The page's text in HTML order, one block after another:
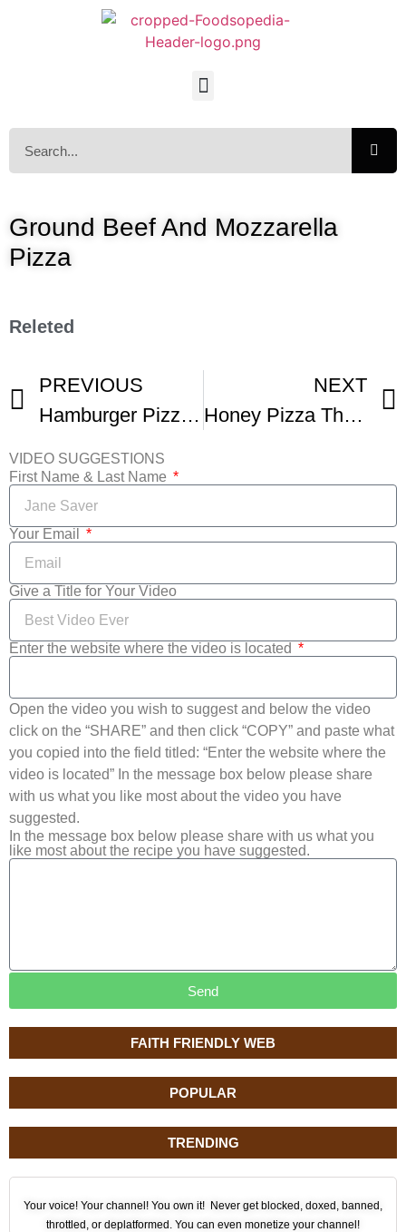
FAITH FRIENDLY WEB
POPULAR
TRENDING
Your voice! Your channel! You own it! Never get blocked, doxed, banned,
throttled, or deplatformed. You can even monetize your channel!
Ground Beef And Mozzarella
Pizza
Releted
PREVIOUS
Hamburger Pizza – Bacon Cheeseburger Pizza Recipe – PoorMansGourmet
NEXT
Honey Pizza The Crack Pie Of Pizza – Consumed Ep 6
VIDEO SUGGESTIONS
First Name & Last Name
Your Email
Give a Title for Your Video
Enter the website where the video is located
Open the video you wish to suggest and below the video
click on the “SHARE” and then click “COPY” and paste what
you copied into the field titled: “Enter the website where the
video is located” In the message box below please share
with us what you like most about the video you have
suggested.
In the message box below please share with us what you
like most about the recipe you have suggested.
Send